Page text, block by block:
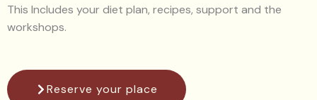
This Includes your diet plan, recipes, support and the
workshops.
Reserve your place